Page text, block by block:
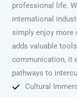
professional life.
international
simply enjoy more
adds valuable
communication, it
pathways to
Cultural